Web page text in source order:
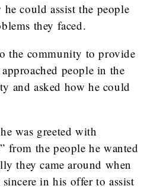
could assist the people
they faced.
the community to provide
people in the
and asked how he could
was greeted with
from the people he wanted
they came around when
in his offer to assist